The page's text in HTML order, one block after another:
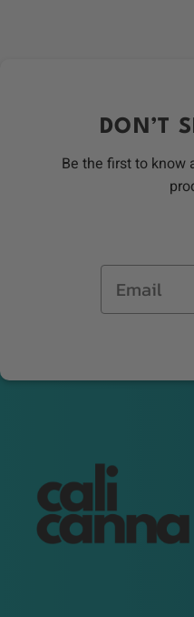
DON’T
Be the first to know
Email